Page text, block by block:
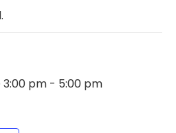
3:00 pm - 5:00 pm